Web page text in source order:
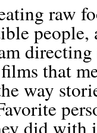
raw
that
way
did with